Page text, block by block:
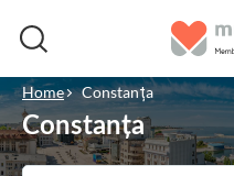
Home Constanța
Constanța
Price (per adult)